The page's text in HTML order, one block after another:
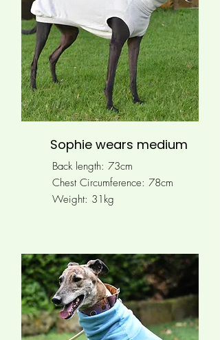
Sophie wears medium
Back length: 73cm
Chest Circumference: 78cm
Weight: 31kg